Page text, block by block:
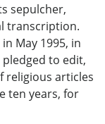
sepulcher,
transcription.
May 1995, in
to edit,
religious articles
ten years, for